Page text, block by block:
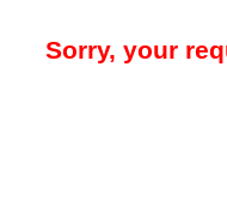
Sorry, your